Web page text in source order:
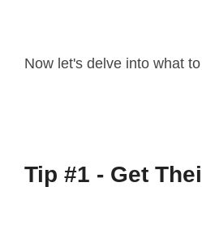
Now let's delve into what
Tip #1 - Get